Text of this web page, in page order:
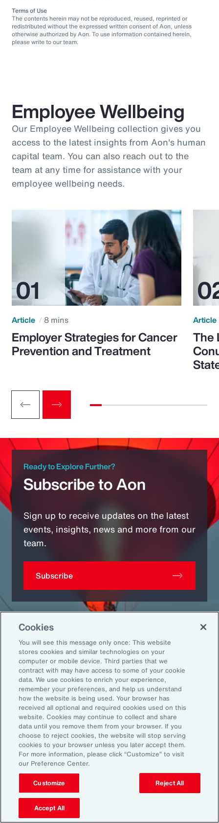
Terms of Use
The contents herein may not be reproduced, reused, reprinted or
redistributed without the expressed written consent of Aon, unless
otherwise authorized by Aon. To use information contained herein,
please write to our team.
Employee Wellbeing
Our Employee Wellbeing collection gives you
access to the latest insights from Aon's human
capital team. You can also reach out to the
team at any time for assistance with your
employee wellbeing needs.
Article 8 mins
Employer Strategies for Cancer
Prevention and Treatment
Article
The
Ready to Explore Further?
Subscribe to Aon
Sign up to receive updates on the latest
events, insights, news and more from our
team.
Subscribe
GlobalEN
Back To Top
About Aon
Our Story
Careers
Investors
News
Explore
Capabilities
Industries
Insights
Learn
Technology
Cookies
You will see this message only once: This website
stores cookies and similar technologies on your
computer or mobile device. Third parties that we
contract with may have access to some of your cookie
data. We use cookies to enrich your experience,
remember your preferences, and help us understand
how the website is being used. Your browser has
received all optional and required cookies used on this
website. Cookies may continue to collect and share
data until you remove them from your browser. If you
choose to reject cookies, the website will stop serving
cookies to your browser unless you later accept them.
For more information, please click “Customize” to visit
our Preference Center.
Customize Reject All
Accept All